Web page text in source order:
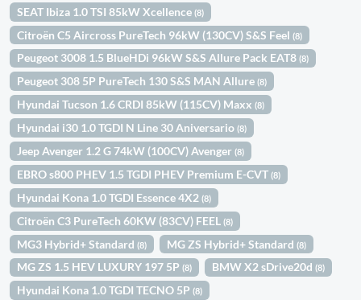
SEAT Ibiza 1.0 TSI 85kW Xcellence(8)
Citroën C5 Aircross PureTech 96kW (130CV) S&S Feel(8)
Peugeot 3008 1.5 BlueHDi 96kW S&S Allure Pack EAT8(8)
Peugeot 308 5P PureTech 130 S&S MAN Allure(8)
Hyundai Tucson 1.6 CRDI 85kW (115CV) Maxx(8)
Hyundai i30 1.0 TGDI N Line 30 Aniversario(8)
Jeep Avenger 1.2 G 74kW (100CV) Avenger(8)
EBRO s800 PHEV 1.5 TGDI PHEV Premium E-CVT(8)
Hyundai Kona 1.0 TGDI Essence 4X2(8)
Citroën C3 PureTech 60KW (83CV) FEEL(8)
MG3 Hybrid+ Standard(8) MG ZS Hybrid+ Standard(8)
MG ZS 1.5 HEV LUXURY 197 5P(8) BMW X2 sDrive20d(8)
Hyundai Kona 1.0 TGDI TECNO 5P(8)